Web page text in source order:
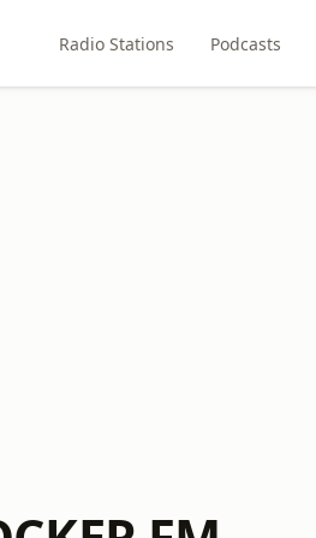
Radio Stations Podcasts